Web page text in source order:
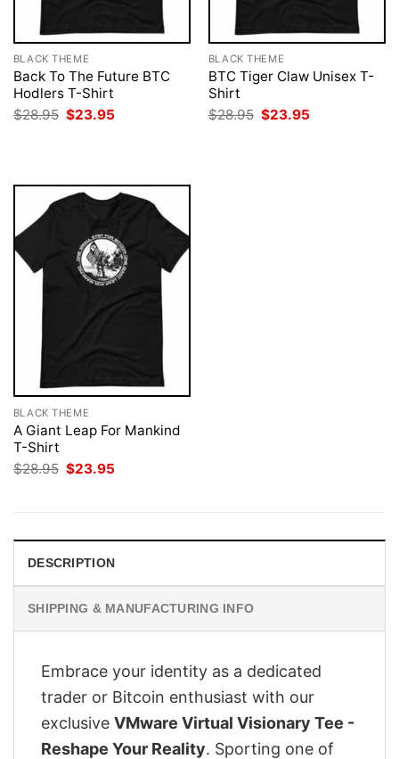
BLACK THEME
Back To The Future BTC
Hodlers T-Shirt
$28.95 Original
price
$23.95
BLACK THEME
BTC Tiger Claw Unisex T-
Shirt
$28.95 Original
price
$23.95
BLACK THEME
A Giant Leap For Mankind
T-Shirt
$28.95 Original
price
$23.95
DESCRIPTION
SHIPPING & MANUFACTURING INFO
Embrace your identity as a dedicated
trader or Bitcoin enthusiast with our
exclusive VMware Virtual Visionary Tee -
Reshape Your Reality. Sporting one of